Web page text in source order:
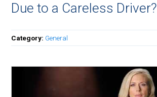
Due to a Careless Driver?
Category: General